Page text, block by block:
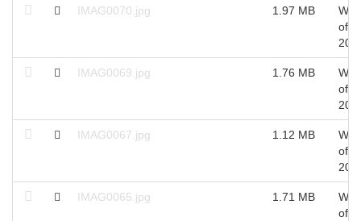
IMAG0070.jpg 1.97 MB
of
IMAG0069.jpg 1.76 MB
of
IMAG0067.jpg 1.12 MB
of
IMAG0065.jpg 1.71 MB
of